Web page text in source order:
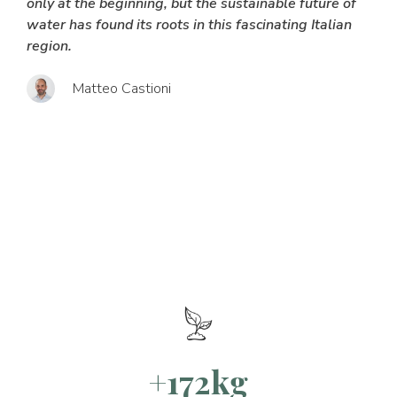
water has found its roots in this fascinating Italian
region.
Matteo Castioni
+172kg